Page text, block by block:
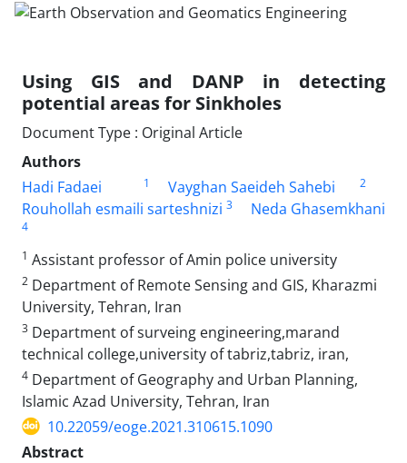
Using GIS and DANP in detecting
potential areas for Sinkholes
Document Type : Original Article
Authors
Hadi Fadaei
1 Vayghan Saeideh Sahebi 2
Rouhollah esmaili sarteshnizi 3 Neda Ghasemkhani
4
1 Assistant professor of Amin police university
2 Department of Remote Sensing and GIS, Kharazmi
University, Tehran, Iran
3 Department of surveing engineering,marand
technical college,university of tabriz,tabriz, iran,
4 Department of Geography and Urban Planning,
Islamic Azad University, Tehran, Iran
10.22059/eoge.2021.310615.1090
Abstract